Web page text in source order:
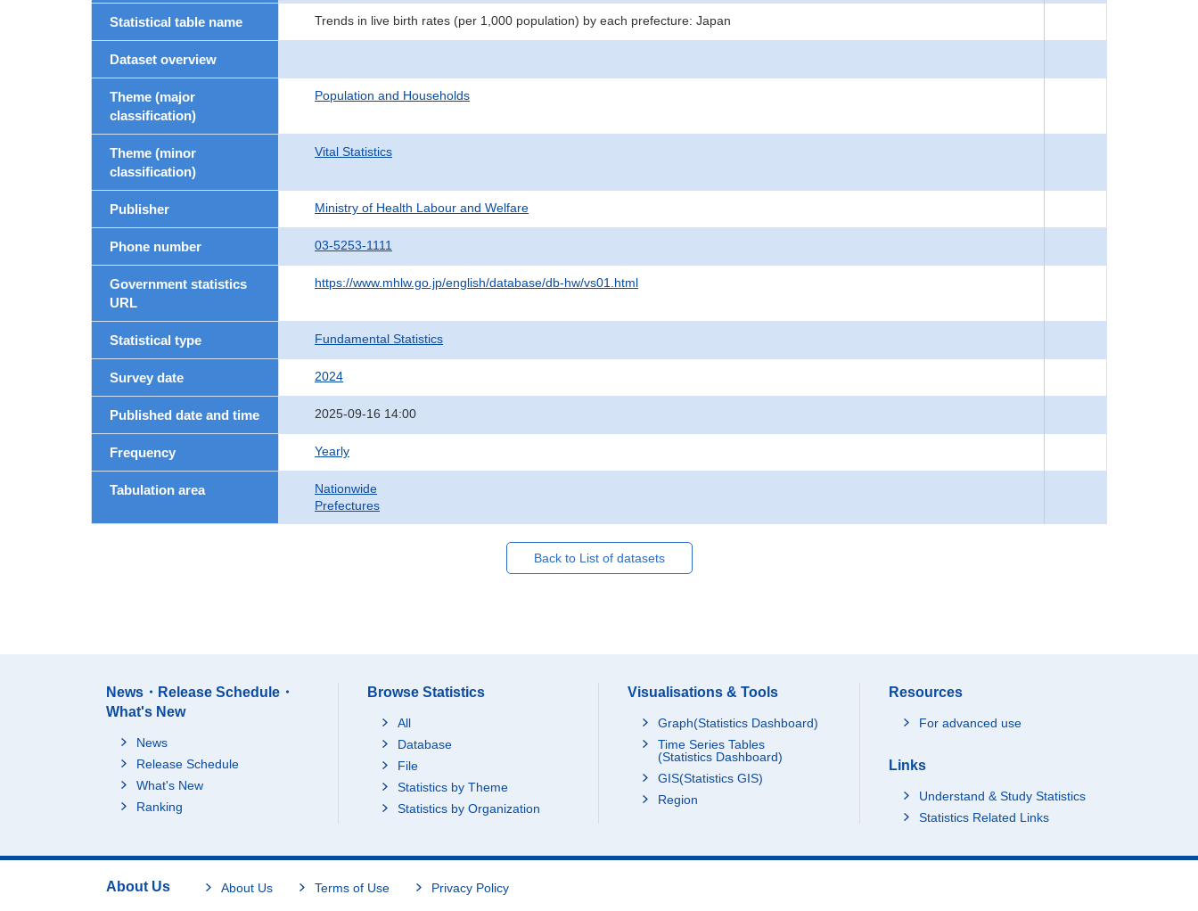
Statistical table name Trends in live birth rates (per 1,000 population) by each prefecture: Japan
Dataset overview
Theme (major
classification)
Population and Households
Theme (minor
classification)
Vital Statistics
Publisher Ministry of Health Labour and Welfare
Phone number 03-5253-1111
Government statistics
URL
https://www.mhlw.go.jp/english/database/db-hw/vs01.html
Statistical type Fundamental Statistics
Survey date 2024
Published date and time 2025-09-16 14:00
Frequency Yearly
Tabulation area
Nationwide
Prefectures
Back to List of datasets
News・Release Schedule・
What's New
News
Release Schedule
What's New
Ranking
Browse Statistics
All
Database
File
Statistics by Theme
Statistics by Organization
Visualisations & Tools
Graph(Statistics Dashboard)
Time Series Tables
(Statistics Dashboard)
GIS(Statistics GIS)
Region
Resources
For advanced use
Links
Understand & Study Statistics
Statistics Related Links
About Us About Us Terms of Use Privacy Policy